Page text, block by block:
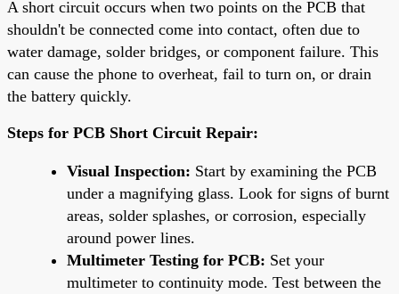
A short circuit occurs when two points on the PCB that
shouldn't be connected come into contact, often due to
water damage, solder bridges, or component failure. This
can cause the phone to overheat, fail to turn on, or drain
the battery quickly.
Steps for PCB Short Circuit Repair:
Visual Inspection: Start by examining the PCB
under a magnifying glass. Look for signs of burnt
areas, solder splashes, or corrosion, especially
around power lines.
Multimeter Testing for PCB: Set your
multimeter to continuity mode. Test between the